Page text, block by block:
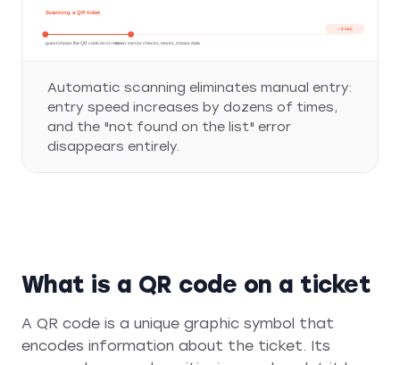
Scanning a QR ticket
guest shows the QR code on screenscan: server checks, marks, shows data
~ 2 sec
Automatic scanning eliminates manual entry:
entry speed increases by dozens of times,
and the "not found on the list" error
disappears entirely.
What is a QR code on a ticket
A QR code is a unique graphic symbol that
encodes information about the ticket. Its